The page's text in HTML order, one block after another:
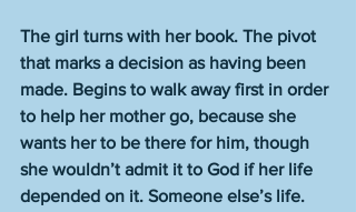
The girl turns with her book. The pivot
that marks a decision as having been
made. Begins to walk away first in order
to help her mother go, because she
wants her to be there for him, though
she wouldn’t admit it to God if her life
depended on it. Someone else’s life.